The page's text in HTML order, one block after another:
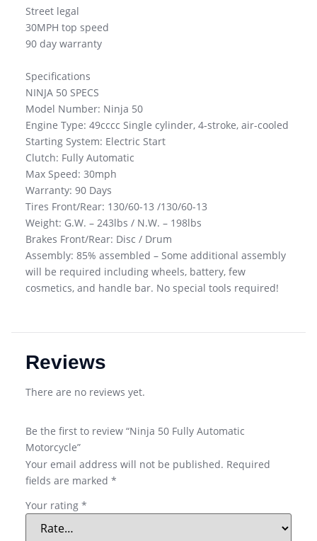
Street legal
30MPH top speed
90 day warranty
Specifications
NINJA 50 SPECS
Model Number: Ninja 50
Engine Type: 49cccc Single cylinder, 4-stroke, air-cooled
Starting System: Electric Start
Clutch: Fully Automatic
Max Speed: 30mph
Warranty: 90 Days
Tires Front/Rear: 130/60-13 /130/60-13
Weight: G.W. – 243lbs / N.W. – 198lbs
Brakes Front/Rear: Disc / Drum
Assembly: 85% assembled – Some additional assembly
will be required including wheels, battery, few
cosmetics, and handle bar. No special tools required!
Reviews
There are no reviews yet.
Be the first to review “Ninja 50 Fully Automatic
Motorcycle”
Your email address will not be published. Required
fields are marked *
Your rating *